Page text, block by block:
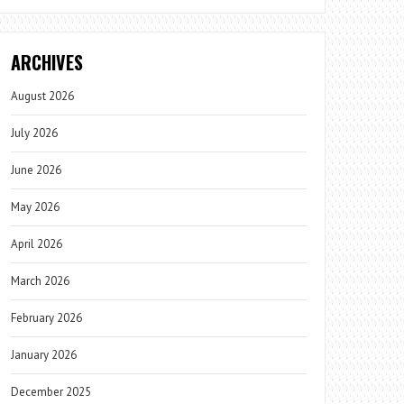
ARCHIVES
August 2026
July 2026
June 2026
May 2026
April 2026
March 2026
February 2026
January 2026
December 2025